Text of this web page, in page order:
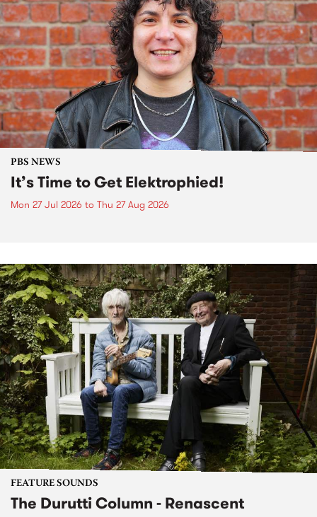
PBS NEWS
It’s Time to Get Elektrophied!
Mon 27 Jul 2026 to Thu 27 Aug 2026
FEATURE SOUNDS
The Durutti Column - Renascent